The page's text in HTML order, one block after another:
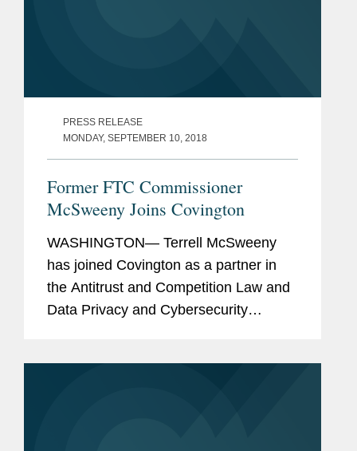
PRESS RELEASE
MONDAY, SEPTEMBER 10, 2018
Former FTC Commissioner
McSweeny Joins Covington
WASHINGTON— Terrell McSweeny
has joined Covington as a partner in
the Antitrust and Competition Law and
Data Privacy and Cybersecurity